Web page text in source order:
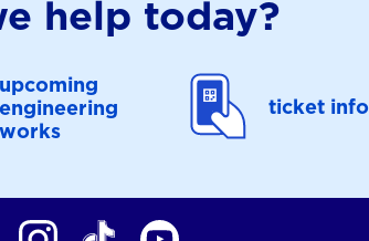
help today?
upcoming
engineering
works
ticket info